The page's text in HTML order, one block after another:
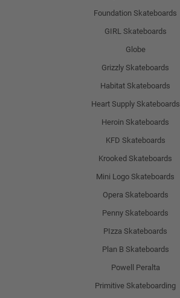
Foundation Skateboards
GIRL Skateboards
Globe
Grizzly Skateboards
Habitat Skateboards
Heart Supply Skateboards
Heroin Skateboards
KFD Skateboards
Krooked Skateboards
Mini Logo Skateboards
Opera Skateboards
Penny Skateboards
PIzza Skateboards
Plan B Skateboards
Powell Peralta
Primitive Skateboarding